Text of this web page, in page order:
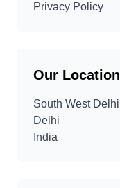
Privacy Policy
Our Location
South West Delhi
Delhi
India